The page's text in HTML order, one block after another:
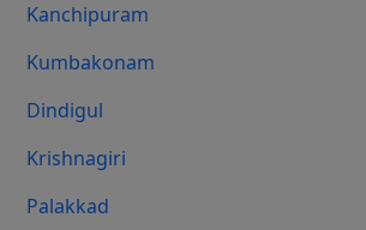
Kanchipuram
Kumbakonam
Dindigul
Krishnagiri
Palakkad